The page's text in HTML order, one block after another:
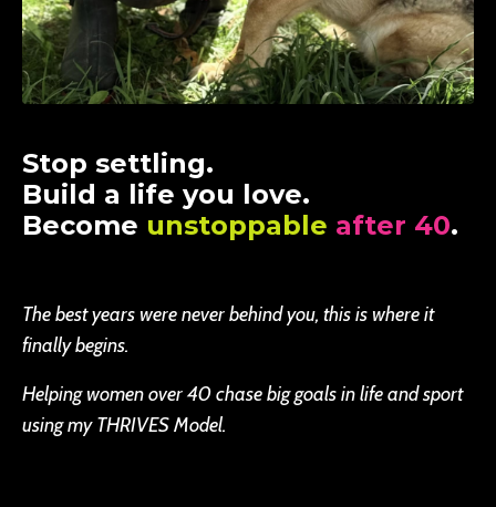
Stop settling.
Build a life you love.
Become unstoppable after 40.
The best years were never behind you, this is where it
finally begins.
Helping women over 40 chase big goals in life and sport
using my THRIVES Model.